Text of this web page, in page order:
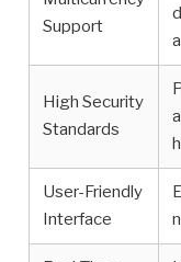
Support
High Security
Standards
User-Friendly
Interface